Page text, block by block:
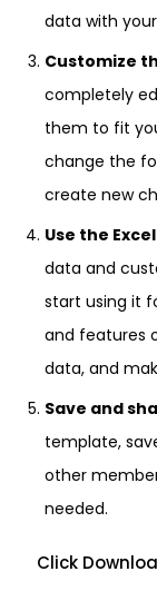
data with
Customize
completely
them to fit
change the
create new
Use the
data and
start using it
and features
data, and
Save and
template,
other
needed.
Click